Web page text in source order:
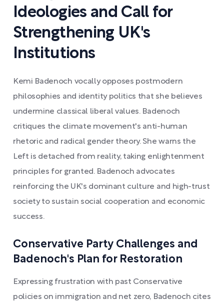
Ideologies and Call for
Strengthening UK's
Institutions
Kemi Badenoch vocally opposes postmodern
philosophies and identity politics that she believes
undermine classical liberal values. Badenoch
critiques the climate movement's anti-human
rhetoric and radical gender theory. She warns the
Left is detached from reality, taking enlightenment
principles for granted. Badenoch advocates
reinforcing the UK's dominant culture and high-trust
society to sustain social cooperation and economic
success.
Conservative Party Challenges and
Badenoch's Plan for Restoration
Expressing frustration with past Conservative
policies on immigration and net zero, Badenoch cites